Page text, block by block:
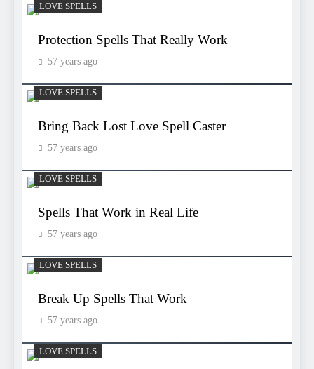
LOVE SPELLS
Protection Spells That Really Work
57 years ago
LOVE SPELLS
Bring Back Lost Love Spell Caster
57 years ago
LOVE SPELLS
Spells That Work in Real Life
57 years ago
LOVE SPELLS
Break Up Spells That Work
57 years ago
LOVE SPELLS